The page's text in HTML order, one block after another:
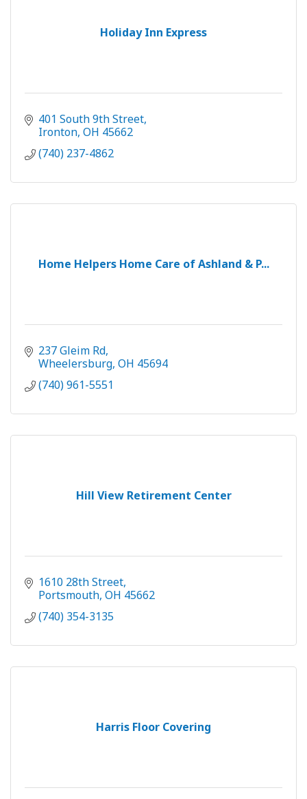
Holiday Inn Express
401 South 9th Street
Ironton OH 45662
(740) 237-4862
Home Helpers Home Care of Ashland & P...
237 Gleim Rd
Wheelersburg OH 45694
(740) 961-5551
Hill View Retirement Center
1610 28th Street
Portsmouth OH 45662
(740) 354-3135
Harris Floor Covering